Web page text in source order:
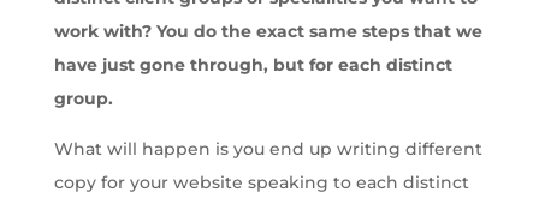
work with? You do the exact same steps that we
have just gone through, but for each distinct
group.
What will happen is you end up writing different
copy for your website speaking to each distinct